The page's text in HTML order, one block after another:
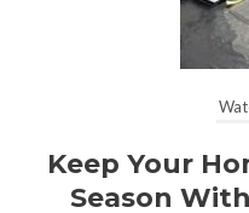
Keep Your
Season